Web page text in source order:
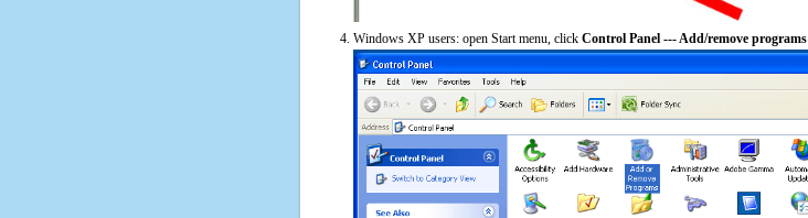
Windows XP users: open Start menu, click Control Panel --- Add/remove programs